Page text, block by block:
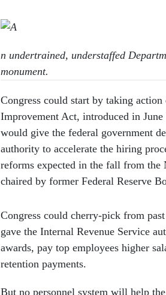
n undertrained, understaffed
monument.
Congress could start by taking
Improvement Act, introduced in
would give the federal government
authority to accelerate the hiring
reforms expected in the fall from the
chaired by former Federal Reserve
Congress could cherry-pick from
gave the Internal Revenue Service
awards, pay top employees higher
retention payments.
But no personnel system will help the